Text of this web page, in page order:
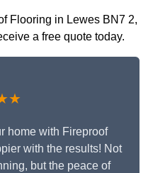
Flooring in Lewes BN7 2,
a free quote today.
home with Fireproof
with the results! Not
but the peace of